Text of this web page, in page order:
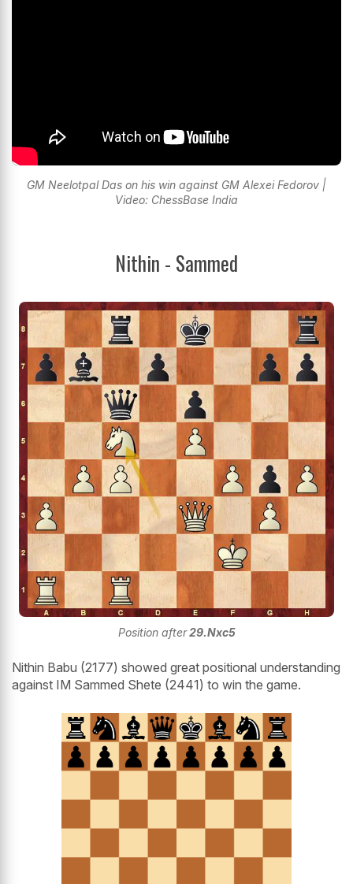
GM Neelotpal Das on his win against GM Alexei Fedorov |
Video: ChessBase India
Nithin - Sammed
Position after29.Nxc5
Nithin Babu (2177) showed great positional understanding
against IM Sammed Shete (2441) to win the game.